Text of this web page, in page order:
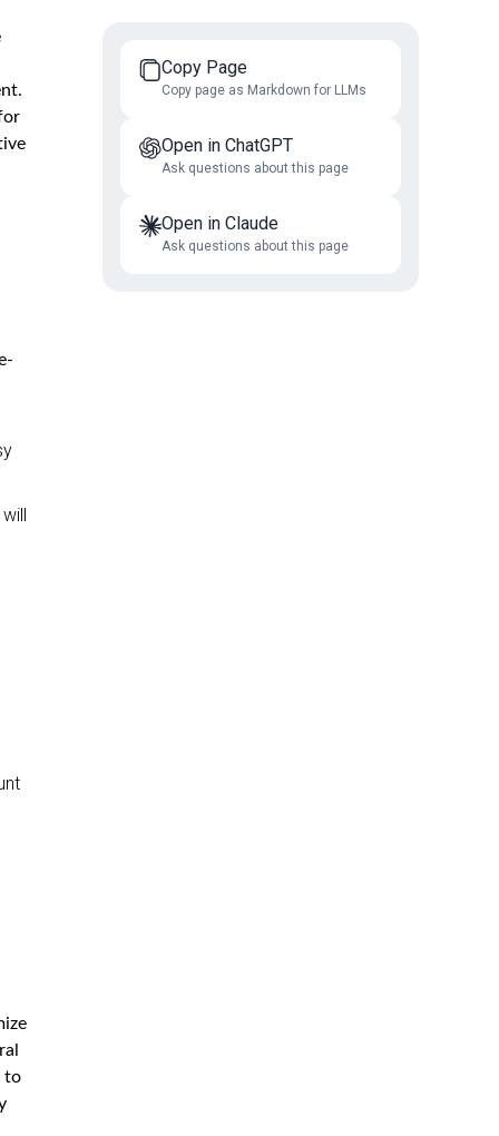
to
Copy Page
Copy page as Markdown for LLMs
Open in ChatGPT
Ask questions about this page
Open in Claude
Ask questions about this page